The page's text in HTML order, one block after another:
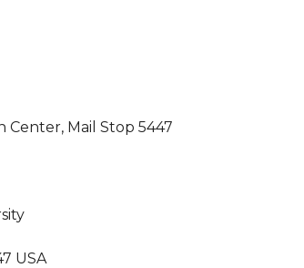
Mail Stop 5447
USA